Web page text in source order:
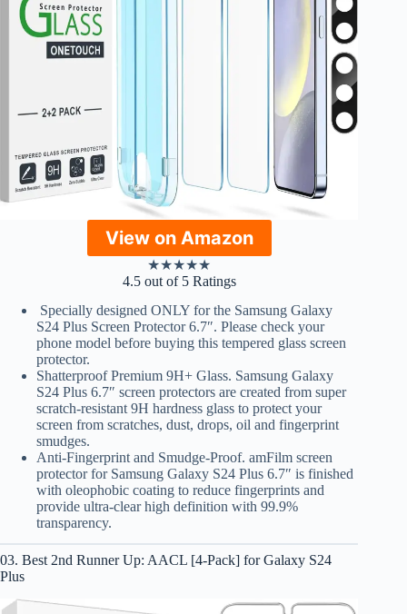
View on Amazon
★★★★★
4.5 out of 5 Ratings
Specially designed ONLY for the Samsung Galaxy
S24 Plus Screen Protector 6.7″. Please check your
phone model before buying this tempered glass screen
protector.
Shatterproof Premium 9H+ Glass. Samsung Galaxy
S24 Plus 6.7″ screen protectors are created from super
scratch-resistant 9H hardness glass to protect your
screen from scratches, dust, drops, oil and fingerprint
smudges.
Anti-Fingerprint and Smudge-Proof. amFilm screen
protector for Samsung Galaxy S24 Plus 6.7″ is finished
with oleophobic coating to reduce fingerprints and
provide ultra-clear high definition with 99.9%
transparency.
03. Best 2nd Runner Up: AACL [4-Pack] for Galaxy S24
Plus